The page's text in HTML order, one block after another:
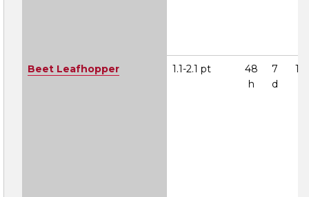
Beet Leafhopper 1.1-2.1 pt
48
h
7
d
1A